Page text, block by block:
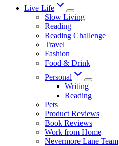
Live Life
Slow Living
Reading
Reading Challenge
Travel
Fashion
Food & Drink
Personal
Writing
Reading
Pets
Product Reviews
Book Reviews
Work from Home
Nevermore Lane Team